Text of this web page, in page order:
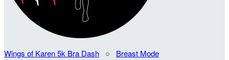
Wings of Karen 5k Bra Dash ○ Breast Mode